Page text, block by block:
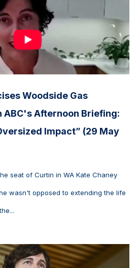
Woodside Gas
ABC's Afternoon Briefing:
Impact” (29 May
seat of Curtin in WA Kate Chaney
wasn't opposed to extending the life